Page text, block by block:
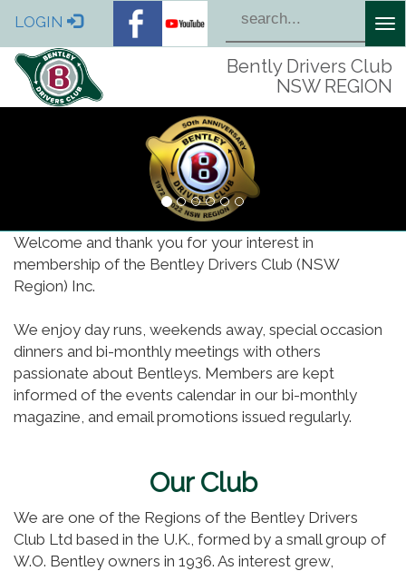
LOGIN
Bently Drivers Club
NSW REGION
Welcome and thank you for your interest in
membership of the Bentley Drivers Club (NSW
Region) Inc.
We enjoy day runs, weekends away, special occasion
dinners and bi-monthly meetings with others
passionate about Bentleys. Members are kept
informed of the events calendar in our bi-monthly
magazine, and email promotions issued regularly.
Our Club
We are one of the Regions of the Bentley Drivers
Club Ltd based in the U.K., formed by a small group of
W.O. Bentley owners in 1936. As interest grew,